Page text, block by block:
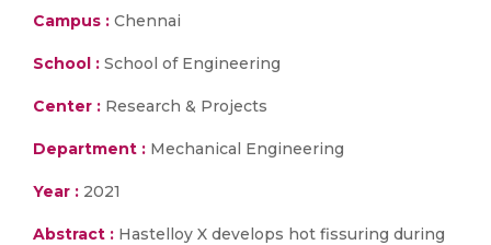
Campus : Chennai
School : School of Engineering
Center : Research & Projects
Department : Mechanical Engineering
Year : 2021
Abstract : Hastelloy X develops hot fissuring during